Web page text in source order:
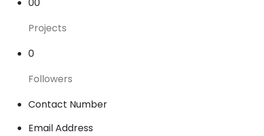
00
Projects
0
Followers
Contact Number
Email Address